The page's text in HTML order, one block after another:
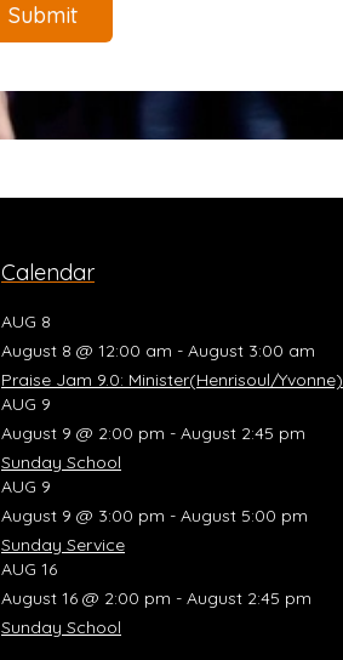
Submit
Calendar
AUG 8
August 8 @ 12:00 am - August 3:00 am
Praise Jam 9.0: Minister(Henrisoul/Yvonne)
AUG 9
August 9 @ 2:00 pm - August 2:45 pm
Sunday School
AUG 9
August 9 @ 3:00 pm - August 5:00 pm
Sunday Service
AUG 16
August 16 @ 2:00 pm - August 2:45 pm
Sunday School